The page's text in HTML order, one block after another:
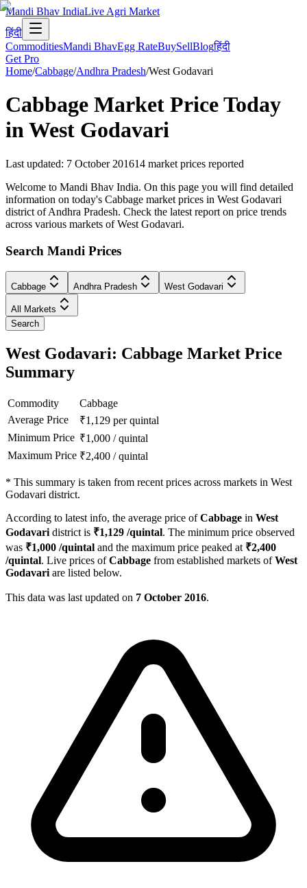
Mandi Bhav IndiaLive Agri Market
हिंदी
CommoditiesMandi BhavEgg RateBuySellBlogहिंदी
Get Pro
Home/Cabbage/Andhra Pradesh/West Godavari
Cabbage Market Price Today
inWest Godavari
Last updated: 7 October 201614 market prices reported
Welcome to Mandi Bhav India. On this page you will find detailed
information on today's Cabbage market prices in West Godavari
district of Andhra Pradesh. Check the latest report on price trends
across various markets of West Godavari.
Search Mandi Prices
Cabbage Andhra Pradesh West Godavari
All Markets
Search
West Godavari: Cabbage Market Price
Summary
Commodity
Cabbage
Average Price
₹1,129 per quintal
Minimum Price ₹1,000 /quintal
Maximum Price ₹2,400 /quintal
* This summary is taken from recent prices across markets in West
Godavari district.
According to latest info, the average price ofCabbage in West
Godavari district is ₹1,129 /quintal. The minimum price observed
was ₹1,000 /quintal and the maximum price peaked at ₹2,400
/quintal. Live prices ofCabbage from established markets ofWest
Godavari are listed below.
This data was last updated on 7 October 2016.